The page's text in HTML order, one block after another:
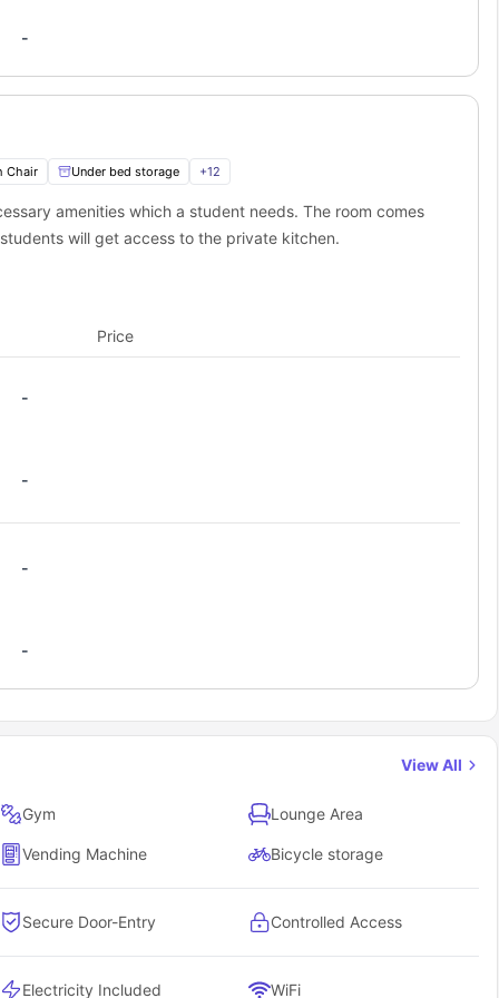
Distance
Transport Options
away
Throughout city center
to roll out of bed for those early morning lectures, but far
you need it!
student accommodation?
puts you right in the thick of it. Here's where you'll be
memories.
moments, 0.7 miles away.
activities,1.2 miles away.
trips to the Welsh countryside or even quick hops to other UK
and city centers?
getting to class on time. Here's the real deal on how easy
and travel home
Cardiff
-
Chair Under bed storage +12
amenities which a student needs. The room comes
will get access to the private kitchen.
Price
-
-
-
-
View All
Gym Lounge Area
Vending Machine Bicycle storage
Secure Door-Entry Controlled Access
Electricity Included WiFi